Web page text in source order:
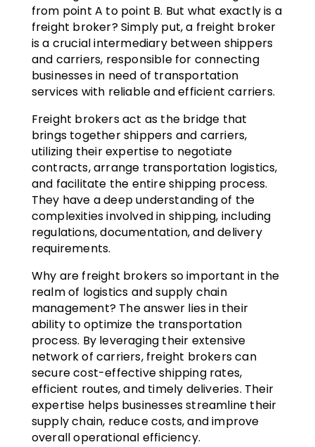
from point A to point B. But what exactly is a
freight broker? Simply put, a freight broker
is a crucial intermediary between shippers
and carriers, responsible for connecting
businesses in need of transportation
services with reliable and efficient carriers.
Freight brokers act as the bridge that
brings together shippers and carriers,
utilizing their expertise to negotiate
contracts, arrange transportation logistics,
and facilitate the entire shipping process.
They have a deep understanding of the
complexities involved in shipping, including
regulations, documentation, and delivery
requirements.
Why are freight brokers so important in the
realm of logistics and supply chain
management? The answer lies in their
ability to optimize the transportation
process. By leveraging their extensive
network of carriers, freight brokers can
secure cost-effective shipping rates,
efficient routes, and timely deliveries. Their
expertise helps businesses streamline their
supply chain, reduce costs, and improve
overall operational efficiency.